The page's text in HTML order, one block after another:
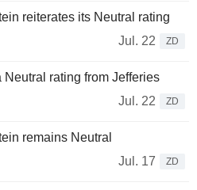
reiterates its Neutral rating
Jul. 22
ZD
rating from Jefferies
Jul. 22
ZD
remains Neutral
Jul. 17
ZD